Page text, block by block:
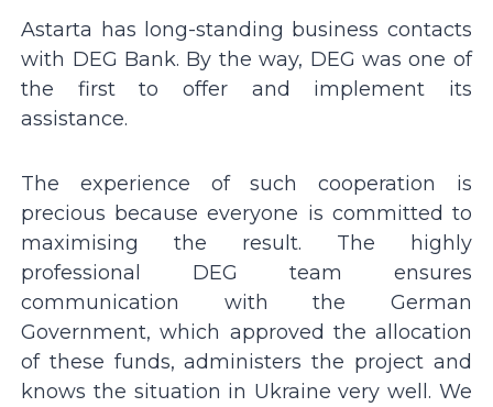
Astarta has long-standing business contacts
with DEG Bank. By the way, DEG was one of
the first to offer and implement its
assistance.
The experience of such cooperation is
precious because everyone is committed to
maximising the result. The highly
professional DEG team ensures
communication with the German
Government, which approved the allocation
of these funds, administers the project and
knows the situation in Ukraine very well. We